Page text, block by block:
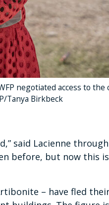
negotiated access to the
Tanya Birkbeck
said Lacienne through
before, but now this
– have fled